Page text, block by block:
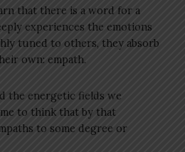
that there is a word for a
experiences the emotions
tuned to others, they absorb
own: empath.
the energetic fields we
to think that by that
to some degree or